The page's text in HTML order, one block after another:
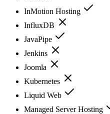
InMotion Hosting
InfluxDB
JavaPipe
Jenkins
Joomla
Kubernetes
Liquid Web
Managed Server Hosting